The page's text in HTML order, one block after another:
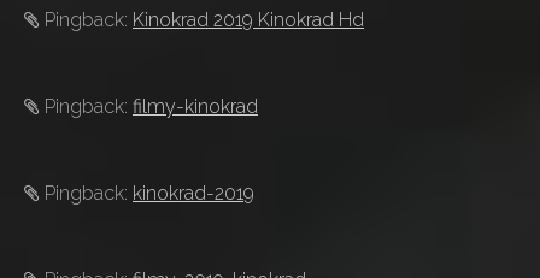
Pingback: Kinokrad 2019 Kinokrad Hd
Pingback: filmy-kinokrad
Pingback: kinokrad-2019